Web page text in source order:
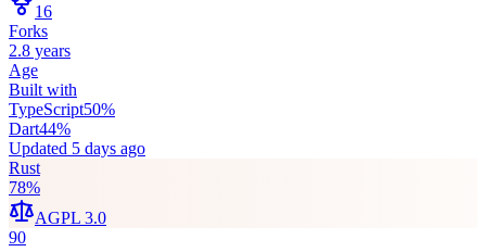
16
Forks
2.8 years
Age
Built with
TypeScript50%
Dart44%
Updated 5 days ago
Rust
78%
AGPL 3.0
90